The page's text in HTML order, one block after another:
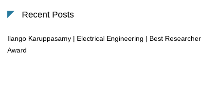
Recent Posts
Ilango Karuppasamy | Electrical Engineering | Best Researcher
Award